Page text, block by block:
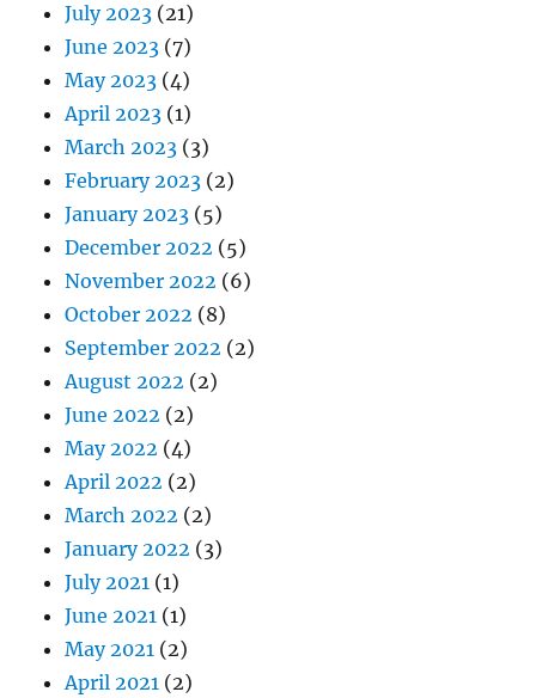
July 2023 (21)
June 2023 (7)
May 2023 (4)
April 2023 (1)
March 2023 (3)
February 2023 (2)
January 2023 (5)
December 2022 (5)
November 2022 (6)
October 2022 (8)
September 2022 (2)
August 2022 (2)
June 2022 (2)
May 2022 (4)
April 2022 (2)
March 2022 (2)
January 2022 (3)
July 2021 (1)
June 2021 (1)
May 2021 (2)
April 2021 (2)